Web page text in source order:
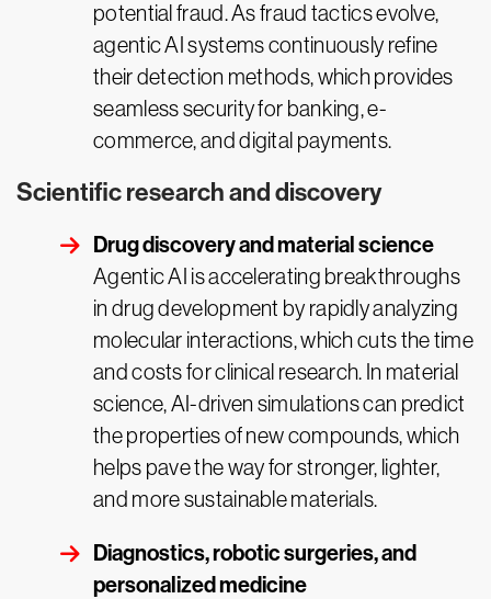
potential fraud. As fraud tactics evolve,
agentic AI systems continuously refine
their detection methods, which provides
seamless security for banking, e-
commerce, and digital payments.
Scientific research and discovery
Drug discovery and material science
Agentic AI is accelerating breakthroughs
in drug development by rapidly analyzing
molecular interactions, which cuts the time
and costs for clinical research. In material
science, AI-driven simulations can predict
the properties of new compounds, which
helps pave the way for stronger, lighter,
and more sustainable materials.
Diagnostics, robotic surgeries, and
personalized medicine